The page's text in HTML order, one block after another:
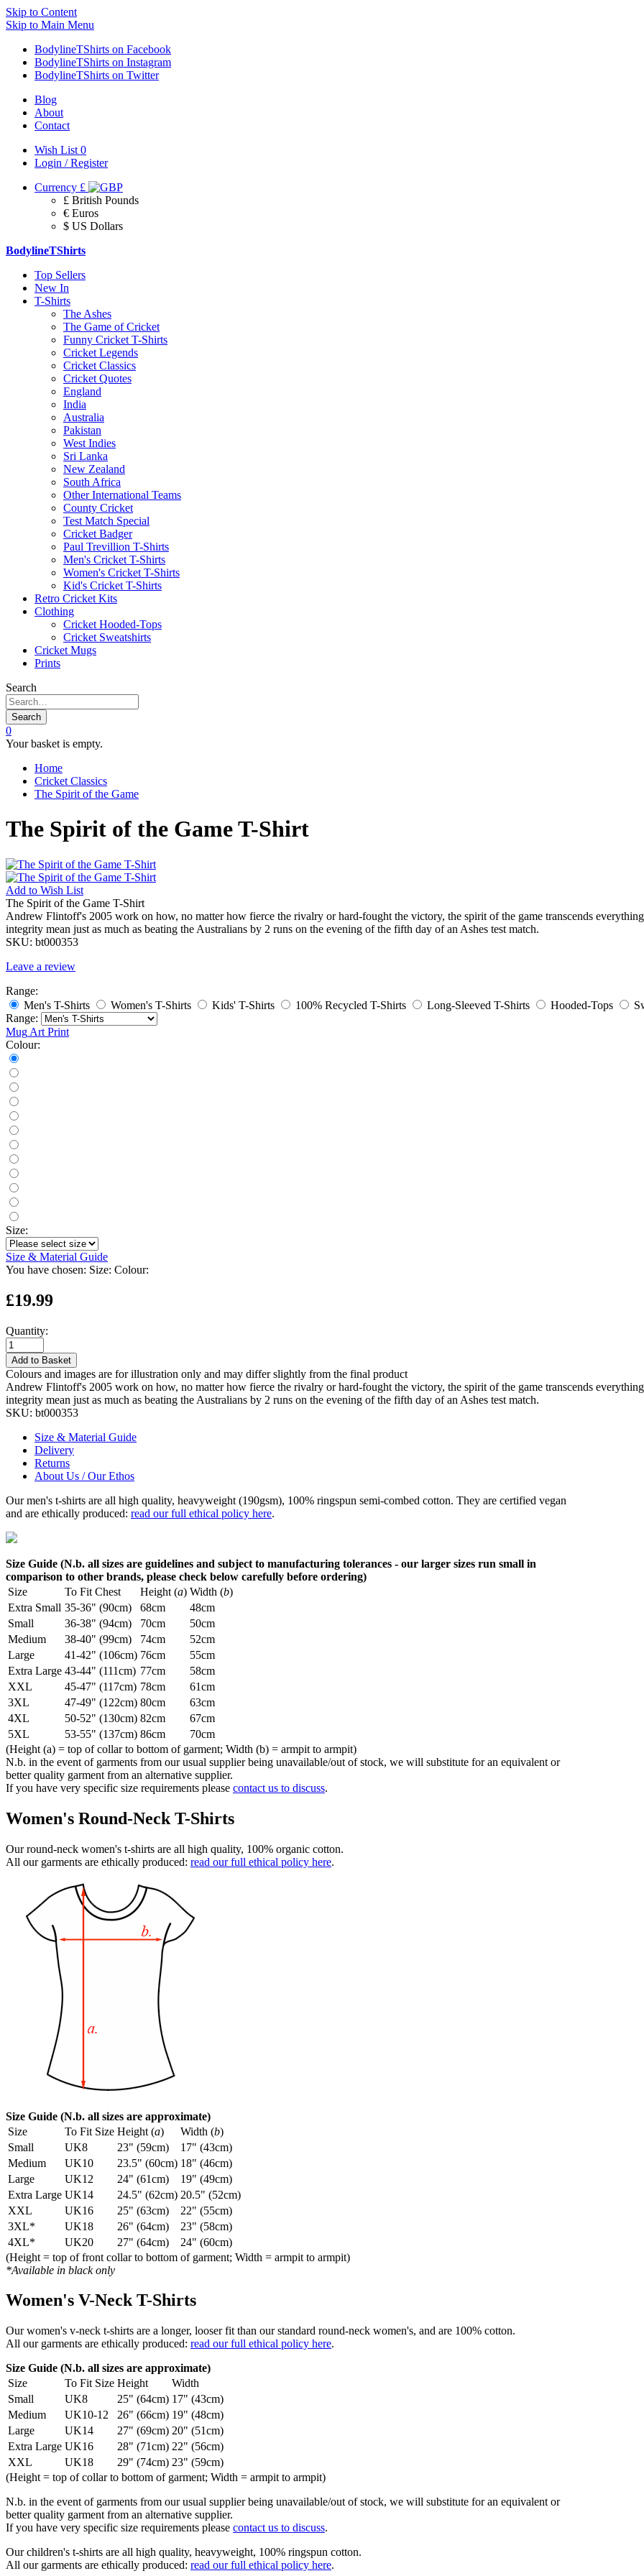
Skip to Content
Skip to Main Menu
BodylineTShirts on Facebook
BodylineTShirts on Instagram
BodylineTShirts on Twitter
Blog
About
Contact
Wish List 0
Login / Register
Currency £
£ British Pounds
€ Euros
$ US Dollars
BodylineTShirts
Top Sellers
New In
T-Shirts
The Ashes
The Game of Cricket
Funny Cricket T-Shirts
Cricket Legends
Cricket Classics
Cricket Quotes
England
India
Australia
Pakistan
West Indies
Sri Lanka
New Zealand
South Africa
Other International Teams
County Cricket
Test Match Special
Cricket Badger
Paul Trevillion T-Shirts
Men's Cricket T-Shirts
Women's Cricket T-Shirts
Kid's Cricket T-Shirts
Retro Cricket Kits
Clothing
Cricket Hooded-Tops
Cricket Sweatshirts
Cricket Mugs
Prints
Search
Search
0
Your basket is empty.
Home
Cricket Classics
The Spirit of the Game
The Spirit of the Game T-Shirt
Add to Wish List
The Spirit of the Game T-Shirt
Andrew Flintoff's 2005 work on how, no matter how fierce the rivalry or hard-fought the victory, the spirit of the game transcends
integrity mean just as much as beating the Australians by 2 runs on the evening of the fifth day of an Ashes test match.
SKU: bt000353
Leave a review
Range:
Men's T-Shirts
Women's T-Shirts Kids' T-Shirts 100% Recycled T-Shirts Long-Sleeved T-Shirts Hooded-Tops
Range:
Mug Art Print
Colour:
Size:
Size & Material Guide
You have chosen: Size: Colour:
£19.99
Quantity:
Add to Basket
Colours and images are for illustration only and may differ slightly from the final product
Andrew Flintoff's 2005 work on how, no matter how fierce the rivalry or hard-fought the victory, the spirit of the game transcends
integrity mean just as much as beating the Australians by 2 runs on the evening of the fifth day of an Ashes test match.
SKU: bt000353
Size & Material Guide
Delivery
Returns
About Us / Our Ethos
Our men's t-shirts are all high quality, heavyweight (190gsm), 100% ringspun semi-combed cotton. They are certified vegan
and are ethically produced: read our full ethical policy here.
Size Guide (N.b. all sizes are guidelines and subject to manufacturing tolerances - our larger sizes run small in
comparison to other brands, please check below carefully before ordering)
Size
To Fit Chest Height (a) Width (b)
Extra Small 35-36" (90cm) 68cm
48cm
Small
36-38" (94cm) 70cm
50cm
Medium
38-40" (99cm) 74cm
52cm
Large
41-42" (106cm) 76cm
55cm
Extra Large 43-44" (111cm) 77cm
58cm
XXL
45-47" (117cm) 78cm
61cm
3XL
47-49" (122cm) 80cm
63cm
4XL
50-52" (130cm) 82cm
67cm
5XL
53-55" (137cm) 86cm
70cm
(Height (a) = top of collar to bottom of garment; Width (b) = armpit to armpit)
N.b. in the event of garments from our usual supplier being unavailable/out of stock, we will substitute for an equivalent or
better quality garment from an alternative supplier.
If you have very specific size requirements please contact us to discuss.
Women's Round-Neck T-Shirts
Our round-neck women's t-shirts are all high quality, 100% organic cotton.
All our garments are ethically produced: read our full ethical policy here.
Size Guide (N.b. all sizes are approximate)
Size
To Fit Size Height (a) Width (b)
Small
UK8 23" (59cm)
17" (43cm)
Medium
UK10 23.5" (60cm) 18" (46cm)
Large
UK12 24" (61cm)
19" (49cm)
Extra Large UK14 24.5" (62cm) 20.5" (52cm)
XXL
UK16 25" (63cm)
22" (55cm)
3XL*
UK18 26" (64cm)
23" (58cm)
4XL*
UK20 27" (64cm)
24" (60cm)
(Height = top of front collar to bottom of garment; Width = armpit to armpit)
*Available in black only
Women's V-Neck T-Shirts
Our women's v-neck t-shirts are a longer, looser fit than our standard round-neck women's, and are 100% cotton.
All our garments are ethically produced: read our full ethical policy here.
Size Guide (N.b. all sizes are approximate)
Size
To Fit Size Height
Width
Small
UK8 25" (64cm) 17" (43cm)
Medium
UK10-12 26" (66cm) 19" (48cm)
Large
UK14 27" (69cm) 20" (51cm)
Extra Large UK16 28" (71cm) 22" (56cm)
XXL
UK18 29" (74cm) 23" (59cm)
(Height = top of collar to bottom of garment; Width = armpit to armpit)
N.b. in the event of garments from our usual supplier being unavailable/out of stock, we will substitute for an equivalent or
better quality garment from an alternative supplier.
If you have very specific size requirements please contact us to discuss.
Our children's t-shirts are all high quality, heavyweight, 100% ringspun cotton.
All our garments are ethically produced: read our full ethical policy here.